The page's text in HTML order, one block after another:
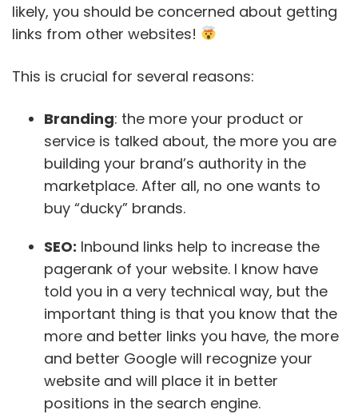
likely, you should be concerned about getting
links from other websites!
This is crucial for several reasons:
Branding: the more your product or
service is talked about, the more you are
building your brand’s authority in the
marketplace. After all, no one wants to
buy “ducky” brands.
SEO: Inbound links help to increase the
pagerank of your website. I know have
told you in a very technical way, but the
important thing is that you know that the
more and better links you have, the more
and better Google will recognize your
website and will place it in better
positions in the search engine.